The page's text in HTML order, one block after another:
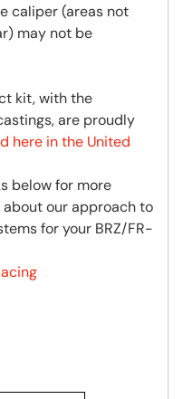
caliper (areas not
may not be
kit, with the
are proudly
here in the United
below for more
our approach to
for your BRZ/FR-